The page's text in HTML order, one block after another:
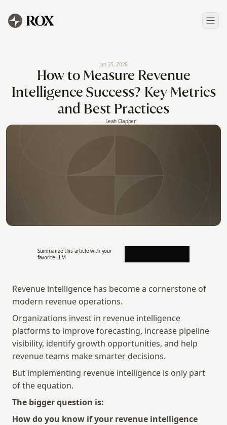
Jun 25, 2026
How to Measure Revenue
Intelligence Success? Key Metrics
and Best Practices
Leah Clapper
Summarize this article with your
favorite LLM
Revenue intelligence has become a cornerstone of
modern revenue operations.
Organizations invest in revenue intelligence
platforms to improve forecasting, increase pipeline
visibility, identify growth opportunities, and help
revenue teams make smarter decisions.
But implementing revenue intelligence is only part
of the equation.
The bigger question is:
How do you know if your revenue intelligence